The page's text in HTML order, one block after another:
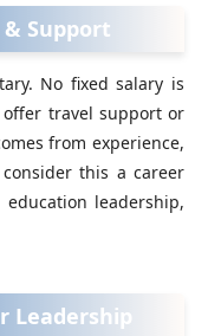
Support
No fixed salary is
travel support or
from experience,
this a career
leadership,
Leadership